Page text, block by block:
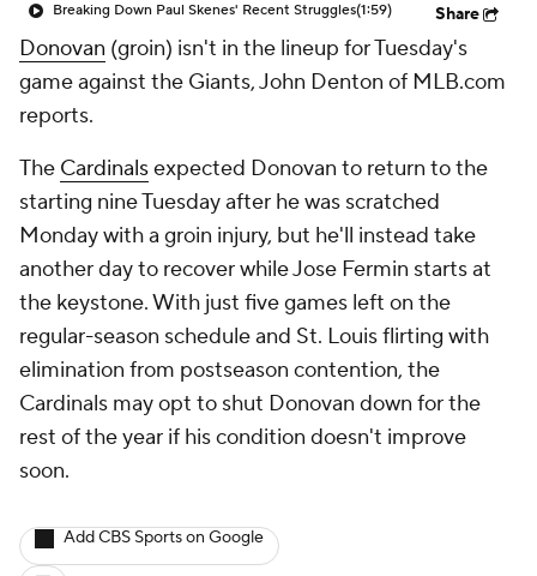
Breaking Down Paul Skenes' Recent Struggles(1:59) Share
Donovan (groin) isn't in the lineup for Tuesday's
game against the Giants, John Denton of MLB.com
reports.
The Cardinalsexpected Donovan to return to the
starting nine Tuesday after he was scratched
Monday with a groin injury, but he'll instead take
another day to recover while Jose Fermin starts at
the keystone. With just five games left on the
regular-season schedule and St. Louis flirting with
elimination from postseason contention, the
Cardinals may opt to shut Donovan down for the
rest of the year if his condition doesn't improve
soon.
Add CBS Sports on Google